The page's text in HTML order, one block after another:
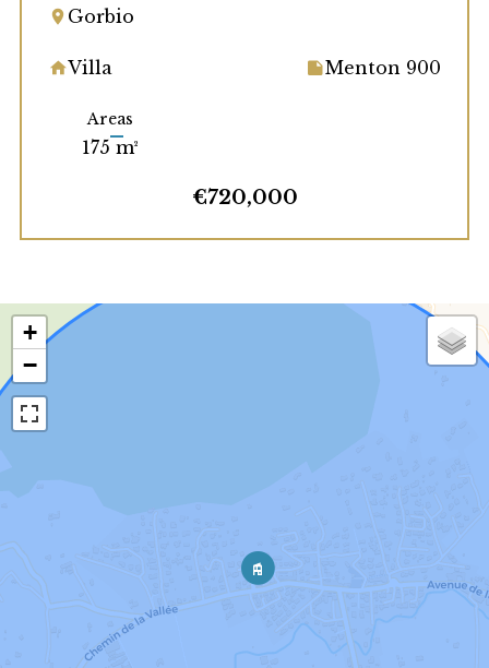
Gorbio
Villa Menton 900
Areas
175 m²
€720,000
+
−